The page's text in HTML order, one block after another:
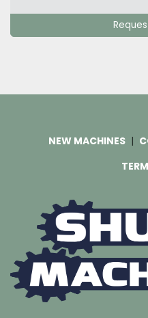
NEW MACHINES